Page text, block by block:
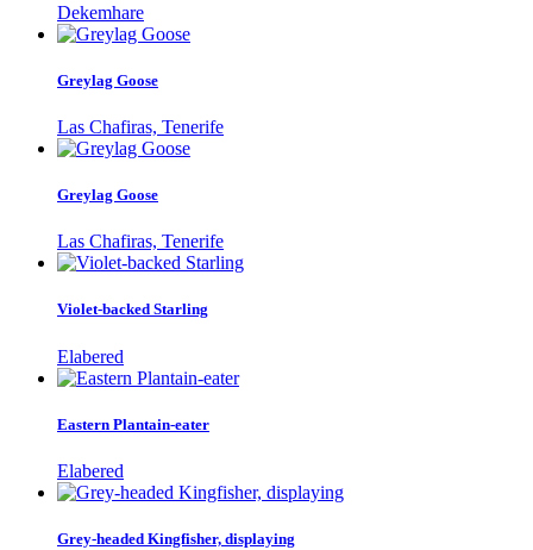
Dekemhare
Greylag Goose
Las Chafiras, Tenerife
Greylag Goose
Las Chafiras, Tenerife
Violet-backed Starling
Elabered
Eastern Plantain-eater
Elabered
Grey-headed Kingfisher, displaying